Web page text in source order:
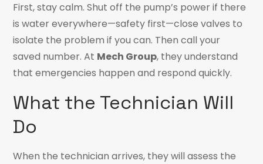
First, stay calm. Shut off the pump’s power if there
is water everywhere—safety first—close valves to
isolate the problem if you can. Then call your
saved number. At Mech Group, they understand
that emergencies happen and respond quickly.
What the Technician Will
Do
When the technician arrives, they will assess the